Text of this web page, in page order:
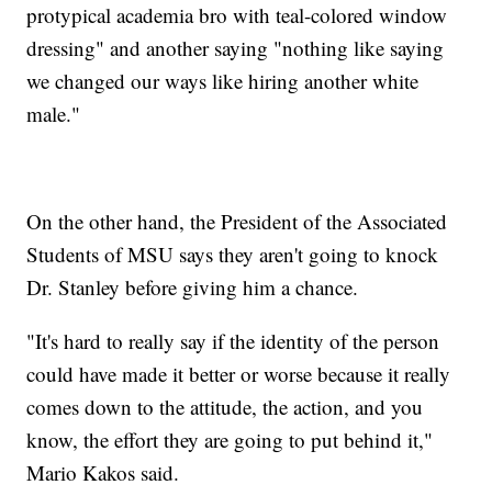
protypical academia bro with teal-colored window
dressing" and another saying "nothing like saying
we changed our ways like hiring another white
male."
On the other hand, the President of the Associated
Students of MSU says they aren't going to knock
Dr. Stanley before giving him a chance.
"It's hard to really say if the identity of the person
could have made it better or worse because it really
comes down to the attitude, the action, and you
know, the effort they are going to put behind it,"
Mario Kakos said.